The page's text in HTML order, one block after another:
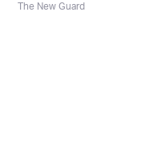
The New Guard